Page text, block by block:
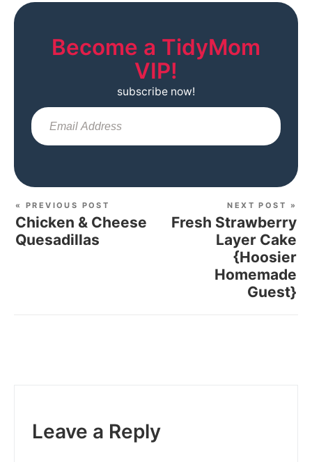
Become a TidyMom
VIP!
subscribe now!
« PREVIOUS POST
Chicken & Cheese
Quesadillas
NEXT POST »
Fresh Strawberry
Layer Cake
{Hoosier
Homemade
Guest}
Leave a Reply